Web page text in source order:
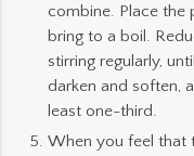
combine. Place the
bring to a boil.
stirring regularly,
darken and soften,
least one-third.
When you feel that